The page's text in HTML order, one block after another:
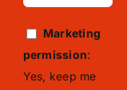
Marketing
permission:
Yes, keep me